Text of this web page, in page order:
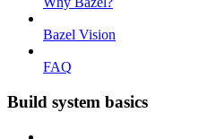
Bazel Vision
FAQ
Build system basics